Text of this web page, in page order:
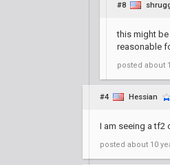
#8
this might
reasonable
posted about
#4 Hessian
I am seeing a tf2
posted about 10